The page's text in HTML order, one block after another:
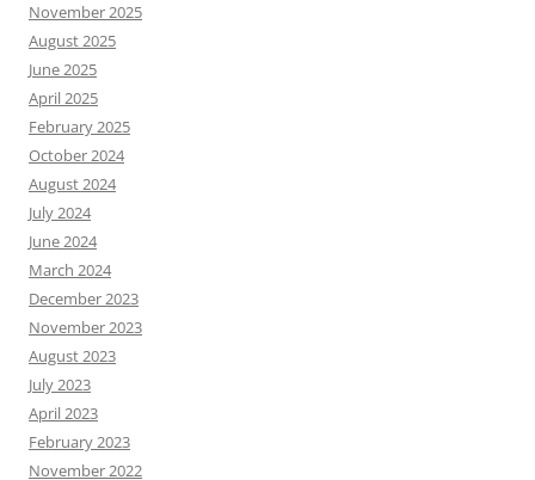
November 2025
August 2025
June 2025
April 2025
February 2025
October 2024
August 2024
July 2024
June 2024
March 2024
December 2023
November 2023
August 2023
July 2023
April 2023
February 2023
November 2022